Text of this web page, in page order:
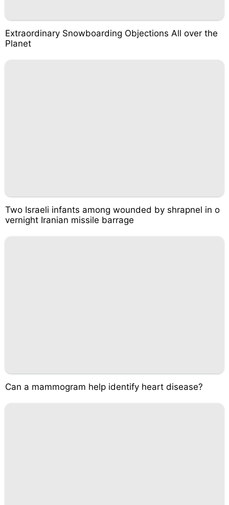
Extraordinary Snowboarding Objections All over the
Planet
Two Israeli infants among wounded by shrapnel in o
vernight Iranian missile barrage
Can a mammogram help identify heart disease?